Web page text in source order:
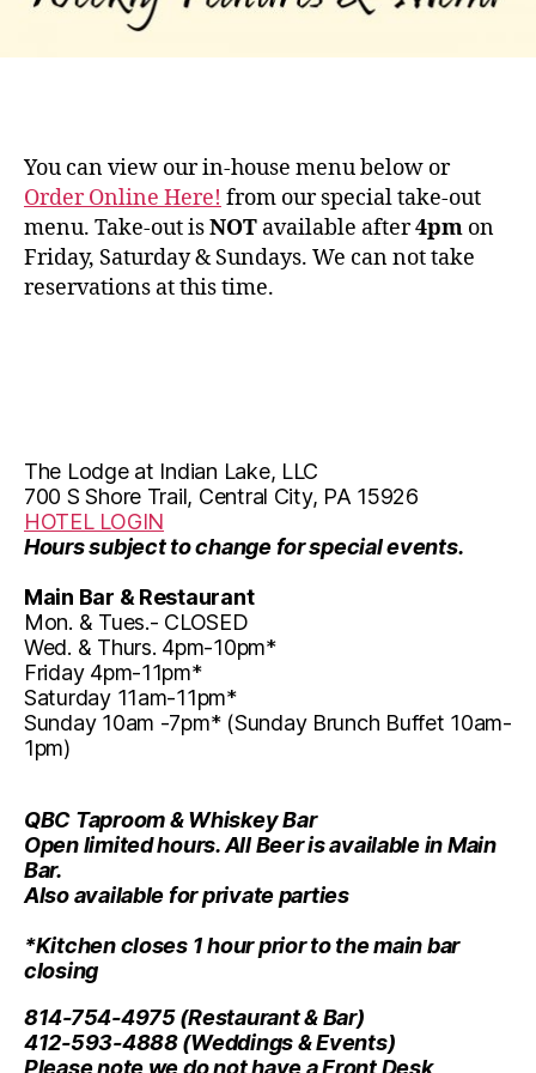
You can view our in-house menu below or
Order Online Here! from our special take-out
menu. Take-out isNOT available after4pm on
Friday, Saturday & Sundays. We can not take
reservations at this time.
The Lodge at Indian Lake, LLC
700 S Shore Trail, Central City, PA 15926
HOTEL LOGIN
Hours subject to change for special events.
Main Bar & Restaurant
Mon. & Tues.- CLOSED
Wed. & Thurs. 4pm-10pm*
Friday 4pm-11pm*
Saturday 11am-11pm*
Sunday 10am -7pm* (Sunday Brunch Buffet 10am-
1pm)
QBC Taproom & Whiskey Bar
Open limited hours. All Beer is available in Main
Bar.
Also available for private parties
*Kitchen closes 1 hour prior to the main bar
closing
814-754-4975(Restaurant & Bar)
412-593-4888(Weddings & Events)
Please note we do not have a Front Desk